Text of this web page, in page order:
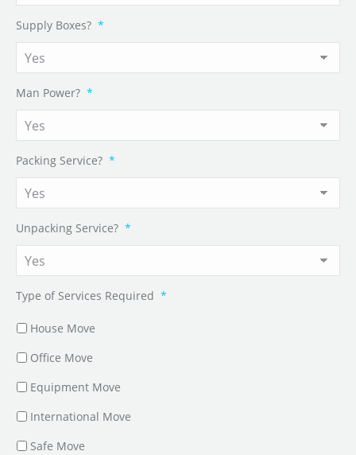
Supply Boxes? *
Man Power? *
Packing Service? *
Unpacking Service? *
Type of Services Required *
House Move
Office Move
Equipment Move
International Move
Safe Move